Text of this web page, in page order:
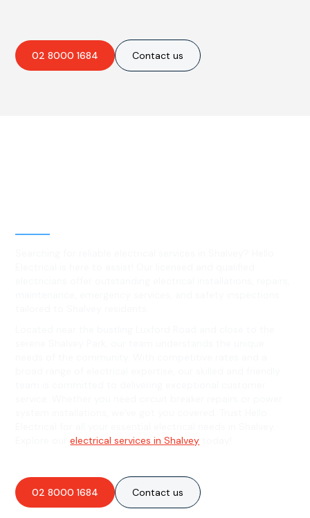
02 8000 1684 Contact us
Explore ourelectrical services in Shalvey
02 8000 1684 Contact us